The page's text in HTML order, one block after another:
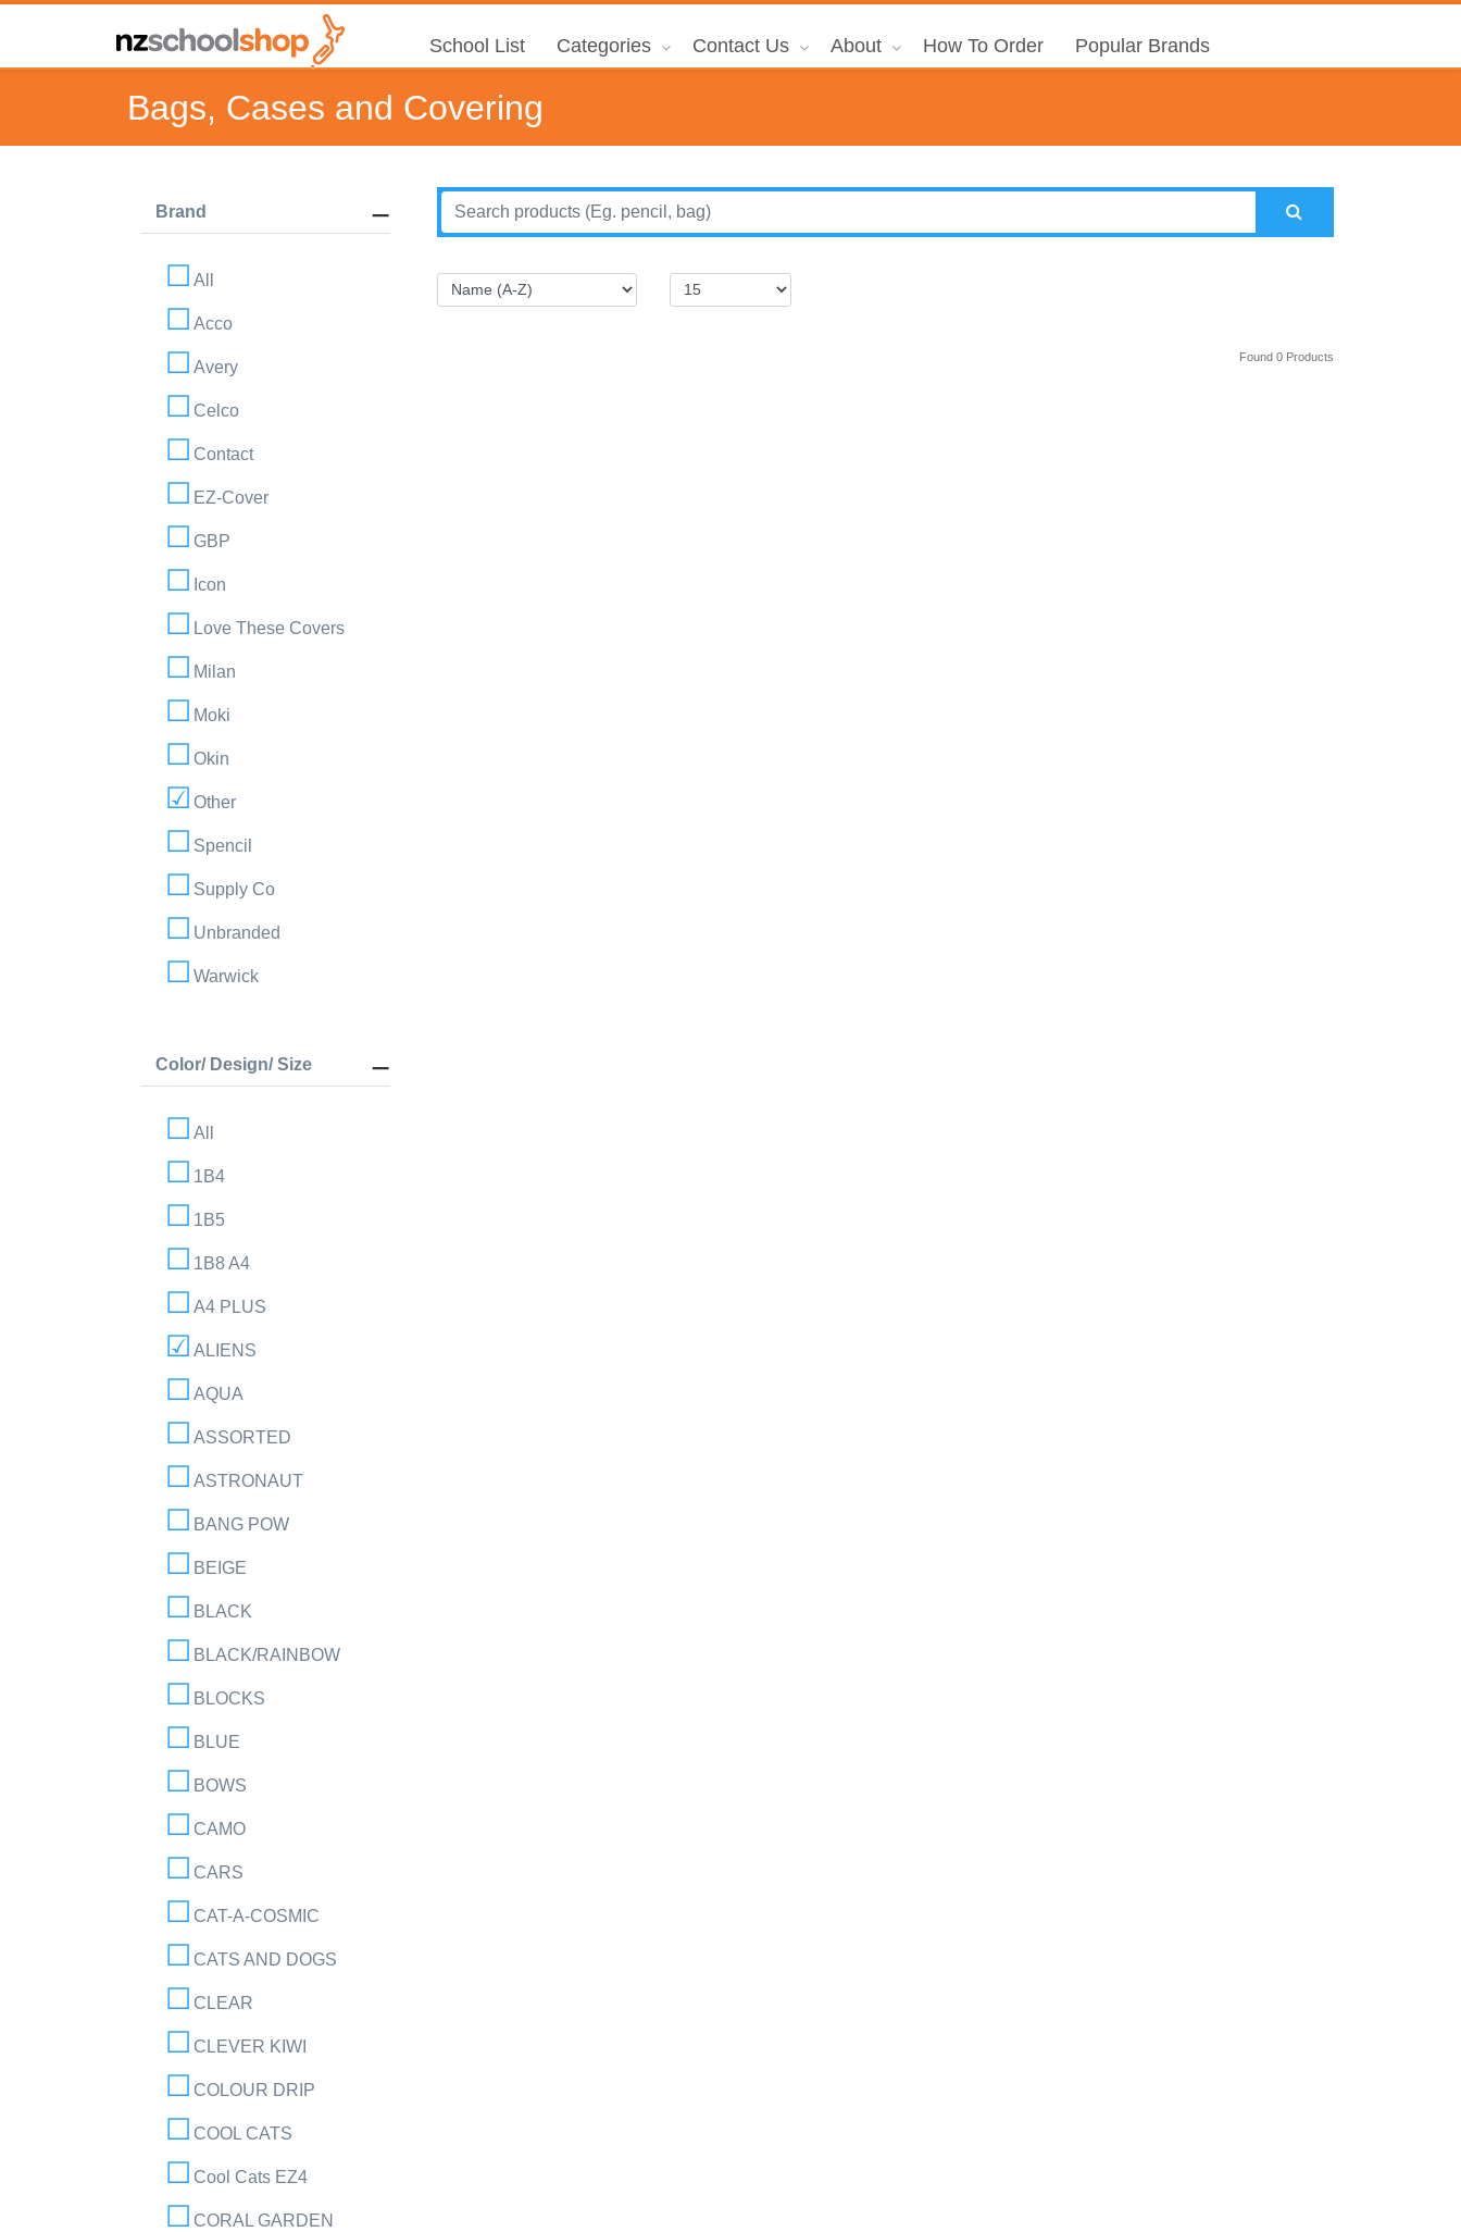
School List Categories Contact Us About How To Order Popular Brands
Bags, Cases and Covering
Brand
All
Acco
Avery
Celco
Contact
EZ-Cover
GBP
Icon
Love These Covers
Milan
Moki
Okin
Other
Spencil
Supply Co
Unbranded
Warwick
Color/ Design/ Size
All
1B4
1B5
1B8 A4
A4 PLUS
ALIENS
AQUA
ASSORTED
ASTRONAUT
BANG POW
BEIGE
BLACK
BLACK/RAINBOW
BLOCKS
BLUE
BOWS
CAMO
CARS
CAT-A-COSMIC
CATS AND DOGS
CLEAR
CLEVER KIWI
COLOUR DRIP
COOL CATS
Cool Cats EZ4
CORAL GARDEN
Found 0 Products